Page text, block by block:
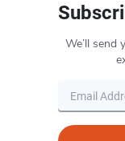
We’ll send